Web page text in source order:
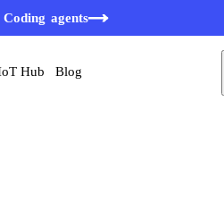
agents
Hub Blog